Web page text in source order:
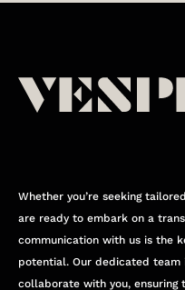
Whether you’re seeking
are ready to embark on a
communication with us is the
potential. Our dedicated team
collaborate with you, ensuring